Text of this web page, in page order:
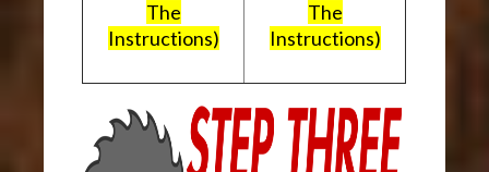
The
Instructions)
The
Instructions)